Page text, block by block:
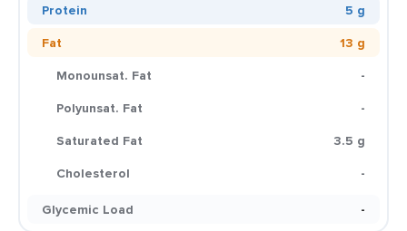
Protein
5 g
Fat
13 g
Monounsat. Fat
-
Polyunsat. Fat
-
Saturated Fat
3.5 g
Cholesterol
-
Glycemic Load
-